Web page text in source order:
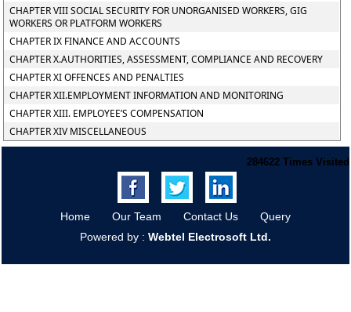
CHAPTER VIII SOCIAL SECURITY FOR UNORGANISED WORKERS, GIG
WORKERS OR PLATFORM WORKERS
CHAPTER IX FINANCE AND ACCOUNTS
CHAPTER X.AUTHORITIES, ASSESSMENT, COMPLIANCE AND RECOVERY
CHAPTER XI OFFENCES AND PENALTIES
CHAPTER XII.EMPLOYMENT INFORMATION AND MONITORING
CHAPTER XIII. EMPLOYEE’S COMPENSATION
CHAPTER XIV MISCELLANEOUS
284622 Times Visited
Home Our Team Contact Us
Query
Powered by : Webtel Electrosoft Ltd.